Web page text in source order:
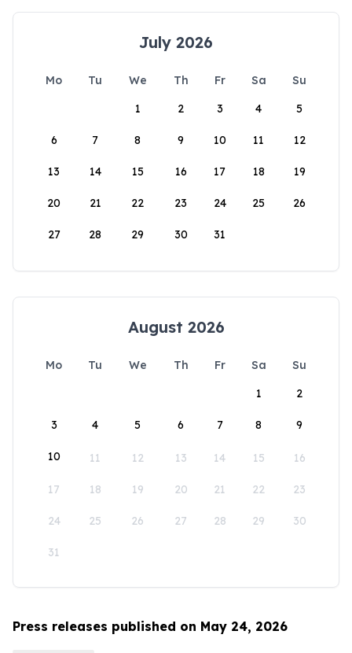
July 2026
Mo Tu We Th Fr Sa
Su
1
2 3 4 5
6 7 8 9 10 11 12
13 14 15 16 17 18 19
20 21 22 23 24 25 26
27 28 29 30 31
August 2026
Mo Tu We Th Fr Sa
Su
1
2
3 4 5 6 7 8 9
10 11 12 13 14 15 16
17 18 19 20 21 22 23
24 25 26 27 28 29 30
31
Press releases published on May 24, 2026